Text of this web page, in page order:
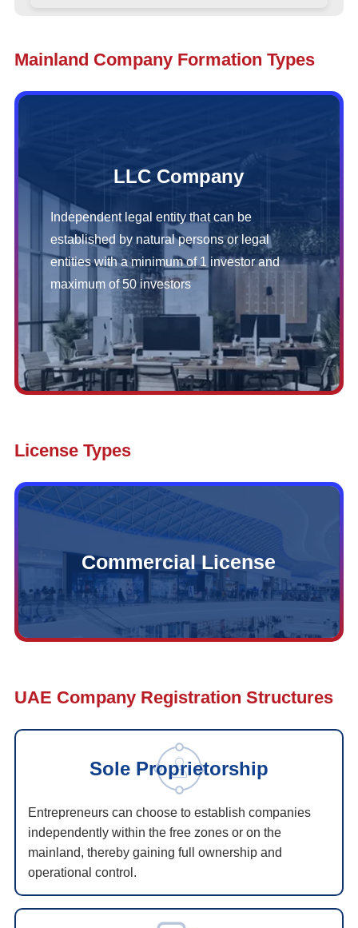
Mainland Company Formation Types
LLC Company
Independent legal entity that can be
established by natural persons or legal
entities with a minimum of 1 investor and
maximum of 50 investors
License Types
Commercial License
UAE Company Registration Structures
Sole Proprietorship
Entrepreneurs can choose to establish companies
independently within the free zones or on the
mainland, thereby gaining full ownership and
operational control.